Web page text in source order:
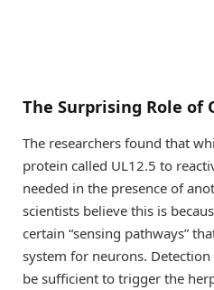
The Surprising Role of
The researchers found that
protein called UL12.5 to
needed in the presence of
scientists believe this is
certain “sensing pathways”
system for neurons.
be sufficient to trigger the